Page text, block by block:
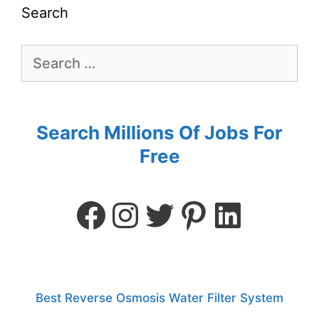
Search
Search Millions Of Jobs For
Free
Best Reverse Osmosis Water Filter System